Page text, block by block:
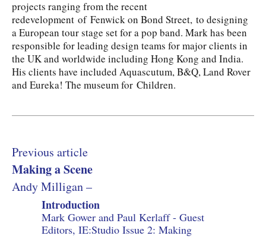
projects ranging from the recent
redevelopment of Fenwick on Bond Street, to designing
a European tour stage set for a pop band. Mark has been
responsible for leading design teams for major clients in
the UK and worldwide including Hong Kong and India.
His clients have included Aquascutum, B&Q, Land Rover
and Eureka! The museum for Children.
Previous article
Making a Scene
Andy Milligan –
Introduction
Mark Gower and Paul Kerlaff - Guest
Editors, IE:Studio Issue 2: Making